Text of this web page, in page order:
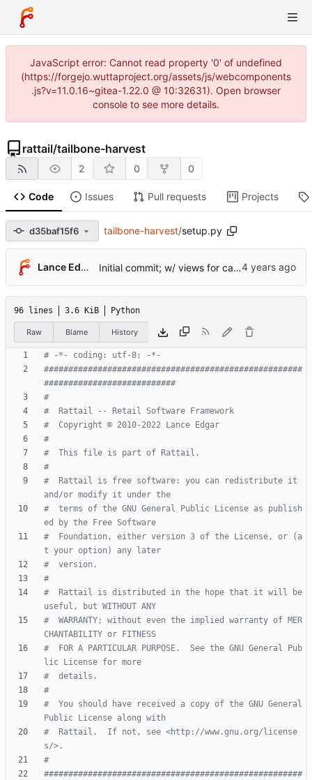
JavaScript error: Cannot read property '0' of undefined
(https://forgejo.wuttaproject.org/assets/js/webcomponents
.js?v=11.0.16~gitea-1.22.0 @ 10:32631). Open browser
console to see more details.
rattail/tailbone-harvest
2 0 0
Code Issues Pull requests Projects
d35baf15f6 tailbone-harvest/setup.py
Lance Edgar Initial commit; w/ views for cache tables
96 lines 3.6 KiB Python
Raw Blame History
# -*- coding: utf-8; -*-
#####################################################
###########################
#
#  Rattail -- Retail Software Framework
#  Copyright © 2010-2022 Lance Edgar
#
#  This file is part of Rattail.
#
#  Rattail is free software: you can redistribute it
and/or modify it under the
#  terms of the GNU General Public License as publish
ed by the Free Software
#  Foundation, either version 3 of the License, or (a
t your option) any later
#  version.
#
#  Rattail is distributed in the hope that it will be
useful, but WITHOUT ANY
#  WARRANTY; without even the implied warranty of MER
CHANTABILITY or FITNESS
#  FOR A PARTICULAR PURPOSE.  See the GNU General Pub
lic License for more
#  details.
#
#  You should have received a copy of the GNU General
Public License along with
#  Rattail.  If not, see <http://www.gnu.org/license
s/>.
#
#####################################################